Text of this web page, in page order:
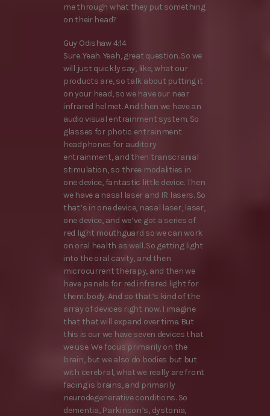
me through what they put something
on their head?
Guy Odishaw 4:14
Sure. Yeah. Yeah, great question. So we
will just quickly say, like, what our
products are, so talk about putting it
on your head, so we have our near
infrared helmet. And then we have an
audio visual entrainment system. So
glasses for photic entrainment
headphones for auditory
entrainment, and then transcranial
stimulation, so three modalities in
one device, fantastic little device. Then
we have a nasal laser and IR lasers. So
that’s in one device, nasal laser, laser,
one device, and we’ve got a series of
red light mouthguard so we can work
on oral health as well. So getting light
into the oral cavity, and then
microcurrent therapy, and then we
have panels for red infrared light for
them. body. And so that’s kind of the
array of devices right now. I imagine
that that will expand over time. But
this is our we have seven devices that
we use. We focus primarily on the
brain, but we also do bodies but but
with cerebral, what we really are front
facing is brains, and primarily
neurodegenerative conditions. So
dementia, Parkinson’s, dystonia,